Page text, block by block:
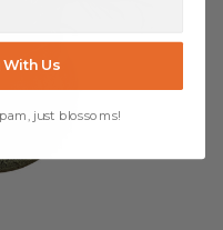
Us
just blossoms!